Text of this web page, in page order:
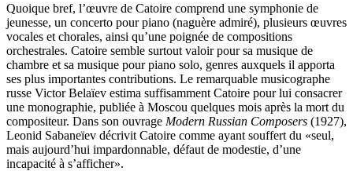
Quoique bref, l’œuvre de Catoire comprend une symphonie de
jeunesse, un concerto pour piano (naguère admiré), plusieurs œuvres
vocales et chorales, ainsi qu’une poignée de compositions
orchestrales. Catoire semble surtout valoir pour sa musique de
chambre et sa musique pour piano solo, genres auxquels il apporta
ses plus importantes contributions. Le remarquable musicographe
russe Victor Belaïev estima suffisamment Catoire pour lui consacrer
une monographie, publiée à Moscou quelques mois après la mort du
compositeur. Dans son ouvrage Modern Russian Composers (1927),
Leonid Sabaneïev décrivit Catoire comme ayant souffert du «seul,
mais aujourd’hui impardonnable, défaut de modestie, d’une
incapacité à s’afficher».